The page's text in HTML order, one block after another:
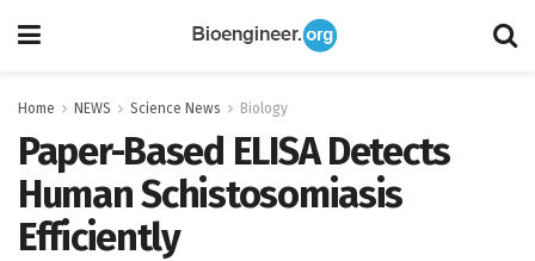
Home NEWS Science News Biology
Paper-Based ELISA Detects
Human Schistosomiasis
Efficiently